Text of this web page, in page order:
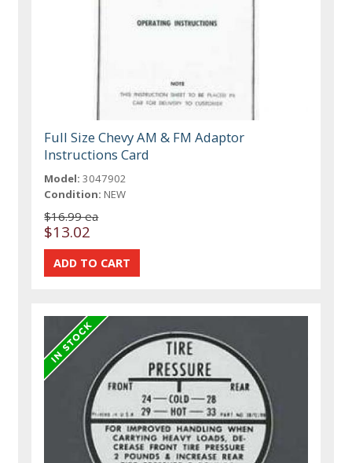
Full Size Chevy AM & FM Adaptor
Instructions Card
Model: 3047902
Condition: NEW
$16.99 ea
$13.02